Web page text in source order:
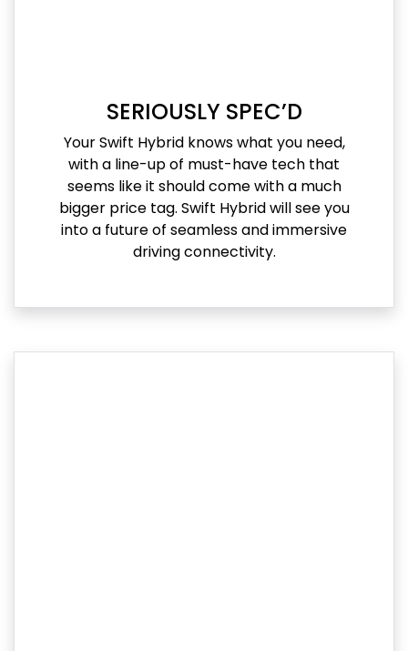
SERIOUSLY SPEC’D
Your Swift Hybrid knows what you need,
with a line-up of must-have tech that
seems like it should come with a much
bigger price tag. Swift Hybrid will see you
into a future of seamless and immersive
driving connectivity.